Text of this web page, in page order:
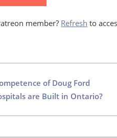
member? Refresh to
of Doug Ford
are Built in Ontario?